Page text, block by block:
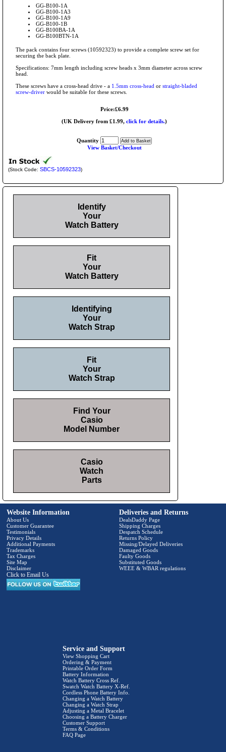
GG-B100-1A
GG-B100-1A3
GG-B100-1A9
GG-B100-1B
GG-B100BA-1A
GG-B100BTN-1A
The pack contains four screws (10592323) to provide a complete screw set for
securing the back plate.
Specifications: 7mm length including screw heads x 3mm diameter across screw
head.
These screws have a cross-head drive - a 1.5mm cross-head or straight-bladed
screw-driver would be suitable for these screws.
Price:£6.99
(UK Delivery from £1.99, click for details.)
Quantity
View Basket/Checkout
(Stock Code: SBCS-10592323)
Identify
Your
Watch Battery
Fit
Your
Watch Battery
Identifying
Your
Watch Strap
Fit
Your
Watch Strap
Find Your
Casio
Model Number
Casio
Watch
Parts
Website Information
About Us
Customer Guarantee
Testimonials
Privacy Details
Additional Payments
Trademarks
Tax Charges
Site Map
Disclaimer
Click to Email Us
Deliveries and Returns
DealsDaddy Page
Shipping Charges
Despatch Schedule
Returns Policy
Missing/Delayed Deliveries
Damaged Goods
Faulty Goods
Substituted Goods
WEEE & WBAR regulations
Service and Support
View Shopping Cart
Ordering & Payment
Printable Order Form
Battery Information
Watch Battery Cross Ref.
Swatch Watch Battery X-Ref.
Cordless Phone Battery Info.
Changing a Watch Battery
Changing a Watch Strap
Adjusting a Metal Bracelet
Choosing a Battery Charger
Customer Support
Terms & Conditions
FAQ Page